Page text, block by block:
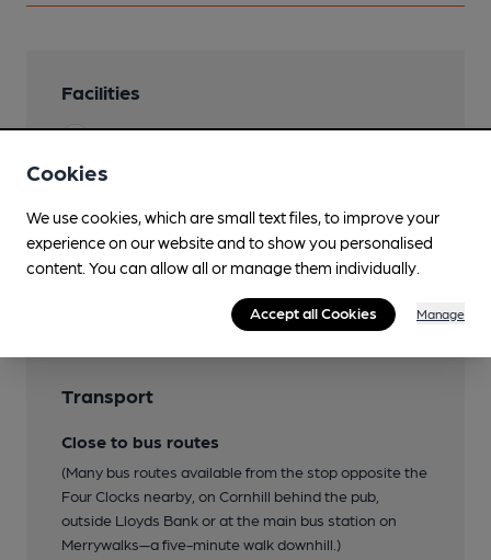
Facilities
Garden
Features
Transport
Close to bus routes
(Many bus routes available from the stop opposite the
Four Clocks nearby, on Cornhill behind the pub,
outside Lloyds Bank or at the main bus station on
Merrywalks—a five-minute walk downhill.)
Cookies
We use cookies, which are small text files, to improve your
experience on our website and to show you personalised
content. You can allow all or manage them individually.
Accept all Cookies Manage